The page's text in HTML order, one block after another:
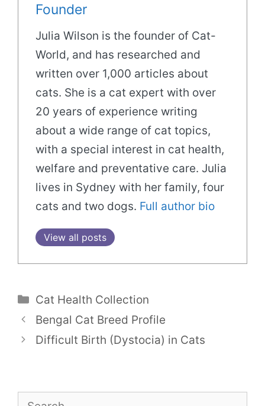
Founder
Julia Wilson is the founder of Cat-
World, and has researched and
written over 1,000 articles about
cats. She is a cat expert with over
20 years of experience writing
about a wide range of cat topics,
with a special interest in cat health,
welfare and preventative care. Julia
lives in Sydney with her family, four
cats and two dogs. Full author bio
View all posts
Categories
Cat Health Collection
Bengal Cat Breed Profile
Difficult Birth (Dystocia) in Cats
Search